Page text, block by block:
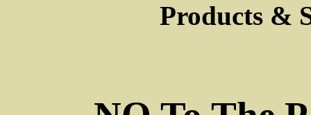
Products &